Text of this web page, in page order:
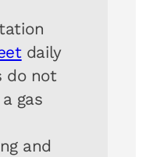
daily
do not
gas
and